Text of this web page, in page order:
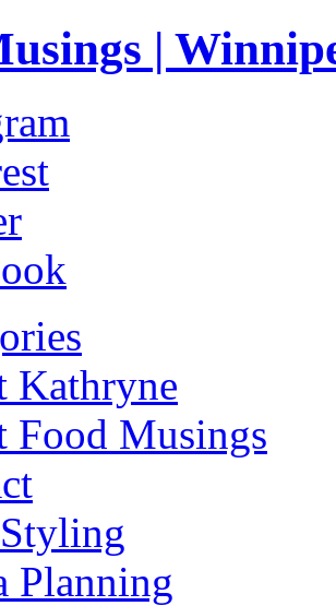
|
Kathryne
Food Musings
Planning